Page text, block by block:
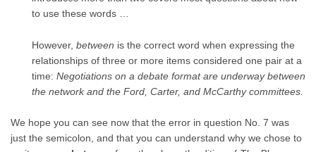
to use these words …
However, between is the correct word when expressing the
relationships of three or more items considered one pair at a
time: Negotiations on a debate format are underway between
the network and the Ford, Carter, and McCarthy committees.
We hope you can see now that the error in question No. 7 was
just the semicolon, and that you can understand why we chose to